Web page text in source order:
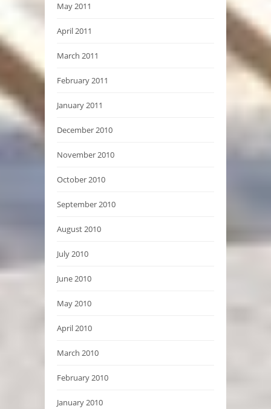
May 2011
April 2011
March 2011
February 2011
January 2011
December 2010
November 2010
October 2010
September 2010
August 2010
July 2010
June 2010
May 2010
April 2010
March 2010
February 2010
January 2010